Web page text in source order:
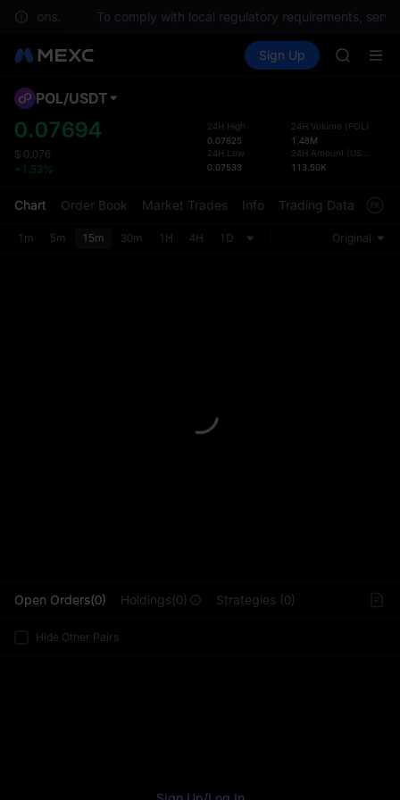
To comply with local regulatory requirements,
Spot Futures SPCX
Sign Up
SPCX
SPCX
the
POL/USDT
0.07694
$ 0.076
+1.53%
24H High
0.07825
24H Low
0.07533
24H Volume (POL )
1.48M
24H Amount (USDT
113.50K
Chart Order Book Market Trades Info Trading Data
1m 5m 15m 30m 1H 4H 1D Original
Open Orders(0) Holdings(0) Strategies (0)
Hide Other Pairs